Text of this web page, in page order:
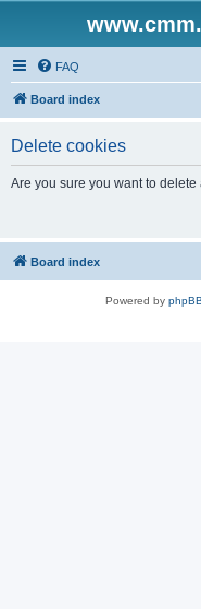
FAQ
Board index
Delete cookies
Are you sure you want to
Board index
Powered by phpBB